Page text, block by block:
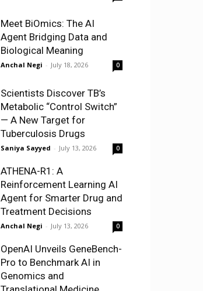
Meet BiOmics: The AI
Agent Bridging Data and
Biological Meaning
Anchal Negi - July 18, 2026 0
Scientists Discover TB’s
Metabolic “Control Switch”
— A New Target for
Tuberculosis Drugs
Saniya Sayyed - July 13, 2026 0
ATHENA-R1: A
Reinforcement Learning AI
Agent for Smarter Drug and
Treatment Decisions
Anchal Negi - July 13, 2026 0
OpenAI Unveils GeneBench-
Pro to Benchmark AI in
Genomics and